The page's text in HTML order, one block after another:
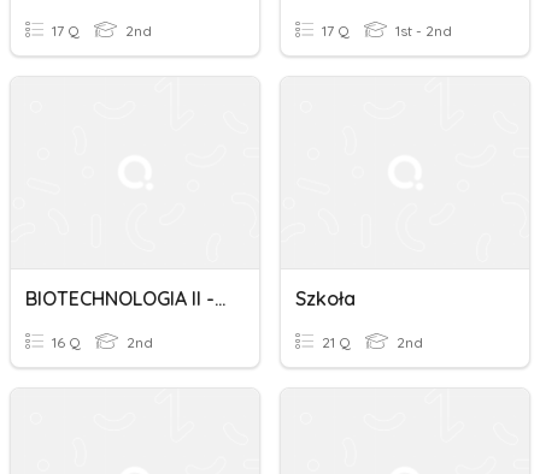
17 Q 2nd 17 Q 1st - 2nd
BIOTECHNOLOGIA II - Revision Class 9
16 Q 2nd
Szkoła
21 Q 2nd